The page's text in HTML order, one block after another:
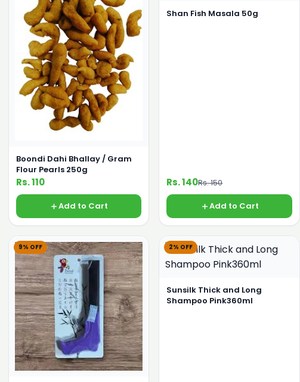
Boondi Dahi Bhallay / Gram
Flour Pearls 250g
Rs. 110
Add to Cart
Shan Fish Masala 50g
Rs. 140Rs. 150
Add to Cart
9% OFF 2% OFF
Sunsilk Thick and Long
Shampoo Pink360ml